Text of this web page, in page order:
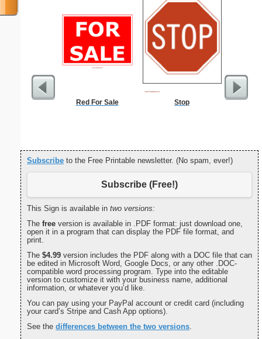
Red For Sale Stop
Subscribe to the Free Printable newsletter. (No spam, ever!)
Subscribe (Free!)
This Sign is available in two versions:
The free version is available in .PDF format: just download one,
open it in a program that can display the PDF file format, and
print.
The $4.99 version includes the PDF along with a DOC file that can
be edited in Microsoft Word, Google Docs, or any other .DOC-
compatible word processing program. Type into the editable
version to customize it with your business name, additional
information, or whatever you’d like.
You can pay using your PayPal account or credit card (including
your card’s Stripe and Cash App options).
See the differences between the two versions.